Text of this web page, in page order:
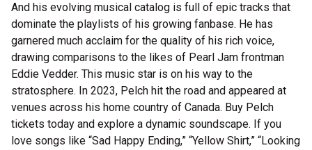
And his evolving musical catalog is full of epic tracks that
dominate the playlists of his growing fanbase. He has
garnered much acclaim for the quality of his rich voice,
drawing comparisons to the likes of Pearl Jam frontman
Eddie Vedder. This music star is on his way to the
stratosphere. In 2023, Pelch hit the road and appeared at
venues across his home country of Canada. Buy Pelch
tickets today and explore a dynamic soundscape. If you
love songs like “Sad Happy Ending,” “Yellow Shirt,” “Looking